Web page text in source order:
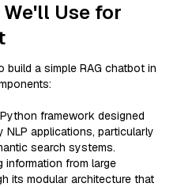
Use for
a simple RAG chatbot in
framework designed
applications, particularly
search systems.
from large
its modular architecture that